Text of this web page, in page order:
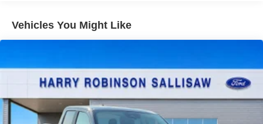
Vehicles You Might Like